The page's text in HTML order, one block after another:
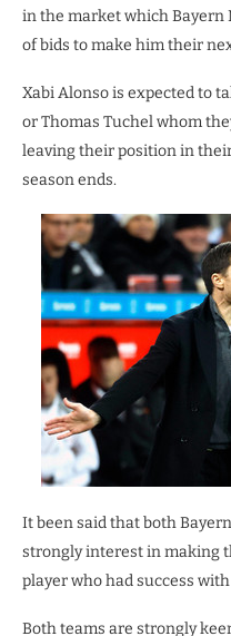
in the market which Bayern
of bids to make him their
Xabi Alonso is expected to
or Thomas Tuchel whom
leaving their position in
season ends.
It been said that both
strongly interest in making
player who had success
Both teams are strongly